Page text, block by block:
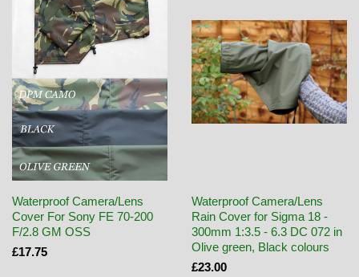
Waterproof Camera/Lens
Cover For Sony FE 70-200
F/2.8 GM OSS
£17.75
Waterproof Camera/Lens
Rain Cover for Sigma 18 -
300mm 1:3.5 - 6.3 DC 072 in
Olive green, Black colours
£23.00